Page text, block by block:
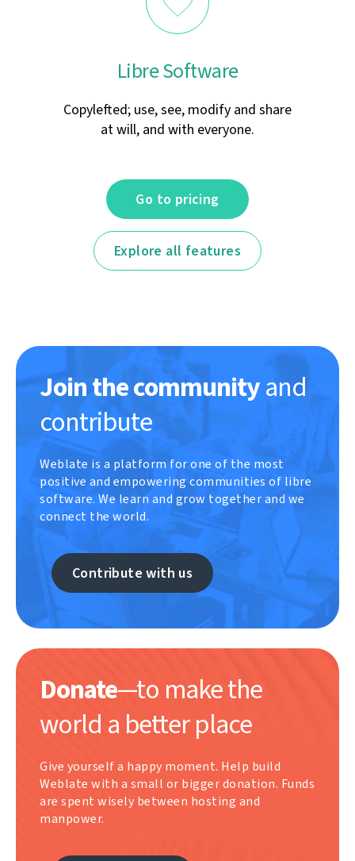
Libre Software
Copylefted; use, see, modify and share
at will, and with everyone.
Go to pricing
Explore all features
Join the communityand
contribute
Weblate is a platform for one of the most
positive and empowering communities of libre
software. We learn and grow together and we
connect the world.
Contribute with us
Donate—to make the
world a better place
Give yourself a happy moment. Help build
Weblate with a small or bigger donation. Funds
are spent wisely between hosting and
manpower.